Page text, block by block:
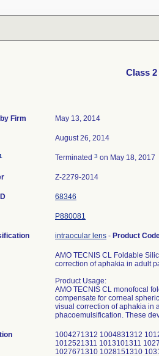
Class
Firm May 13, 2014
August 26, 2014
Terminated 3 on May 18, 2017
Z-2279-2014
68346
P880081
intraocular lens - Product
AMO TECNIS CL Foldable
correction of aphakia in adult
Product Usage:
AMO TECNIS CL monofocal
compensate for corneal
visual correction of aphakia in
phacoemulsification. These
1004271312 1004831312 1012421311 1013091311 1027651310 1028131310 1031861309 1032381309 1004281312 1004841312 1012521311 1013101311 1027661310 1028141310 1031871309 1032401309 1004291312 1004851312 1012541311 1013121311 1027671310 1028151310 1031881309 1032411309 1004301312 1004861312 1012601311 1013141311 1027691310 1028161310 1031891309 1032421309 1004311312 1004871312 1012621311 1013161311 1027701310 1028171310 1031901309 1032431309 1004321312 1004881312 1012641311 1013181311 1027711310 1028181310 1031921309 1032441309 1004331312 1004891312 1012661311 1013201311 1027721310 1028191310 1031941309 1032451309 1004341312 1004901312 1012681311 1013221311 1027731310 1028201310 1031951309 1032461309 1004351312 1004911312 1012701311 1013241311 1027741310 1028211310 1031961309 1032471309 1004361312 1004921312 1012711311 1013261311 1027751310 1028221310 1031981309 1032481309 1004371312 1004931312 1012721311 1013281311 1027761310 1028231310 1032001309 1032491309 1004381312 1004941312 1012731311 1013291311 1027771310 1028241310 1032021309 1032501309 1004391312 1004951312 1012741311 1013311311 1027781310 1028251310 1032041309 1032521309 1004401312 1004961312 1012751311 1013331311 1027791310 1028261310 1032051309 1032531309 1004411312 1004971312 1012761311 1013341311 1027801310 1028271310 1032061309 1032551309 1004421312 1004981312 1012771311 1013351311 1027811310 1028281310 1032071309 1032561309 1004431312 1004991312 1012781311 1013361311 1027821310 1028291310 1032081309 1032571309 1004441312 1005001312 1012791311 1013371311 1027831310 1028301310 1032091309 1032591309 1004451312 1005011312 1012801311 1013381311 1027841310 1028311310 1032101309 1032601309 1004461312 1005021312 1012821311 1013391311 1027851310 1028321310 1032111309 1032611309 1004471312 1005031312 1012841311 1013401311 1027861310 1028331310 1032121309 1032621309 1004491312 1005041312 1012851311 1013411311 1027871310 1028341310 1032131309 1032661309 1004511312 1005051312 1012861311 1013421311 1027881310 1028351310 1032141309 1032711309 1004531312 1005061312 1012871311 1013431311 1027891310 1028361310 1032151309 1032741309 1004551312 1005071312 1012881311 1013441311 1027911310 1028371310 1032161309 1032871309 1004571312 1005081312 1012891311 1013451311 1027931310